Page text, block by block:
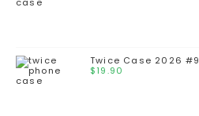
Twice Case 2026 #9
$19.90